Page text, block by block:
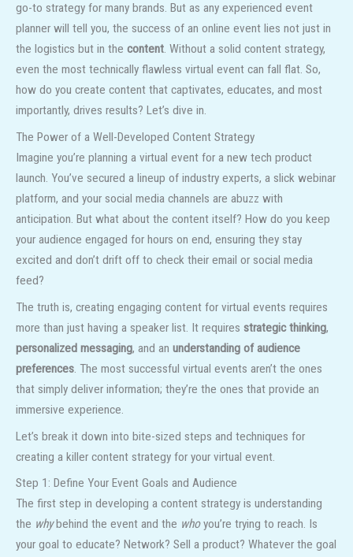
go-to strategy for many brands. But as any experienced event
planner will tell you, the success of an online event lies not just in
the logistics but in the content. Without a solid content strategy,
even the most technically flawless virtual event can fall flat. So,
how do you create content that captivates, educates, and most
importantly, drives results? Let’s dive in.
The Power of a Well-Developed Content Strategy
Imagine you’re planning a virtual event for a new tech product
launch. You’ve secured a lineup of industry experts, a slick webinar
platform, and your social media channels are abuzz with
anticipation. But what about the content itself? How do you keep
your audience engaged for hours on end, ensuring they stay
excited and don’t drift off to check their email or social media
feed?
The truth is, creating engaging content for virtual events requires
more than just having a speaker list. It requires strategic thinking,
personalized messaging, and an understanding of audience
preferences. The most successful virtual events aren’t the ones
that simply deliver information; they’re the ones that provide an
immersive experience.
Let’s break it down into bite-sized steps and techniques for
creating a killer content strategy for your virtual event.
Step 1: Define Your Event Goals and Audience
The first step in developing a content strategy is understanding
the whybehind the event and the whoyou’re trying to reach. Is
your goal to educate? Network? Sell a product? Whatever the goal